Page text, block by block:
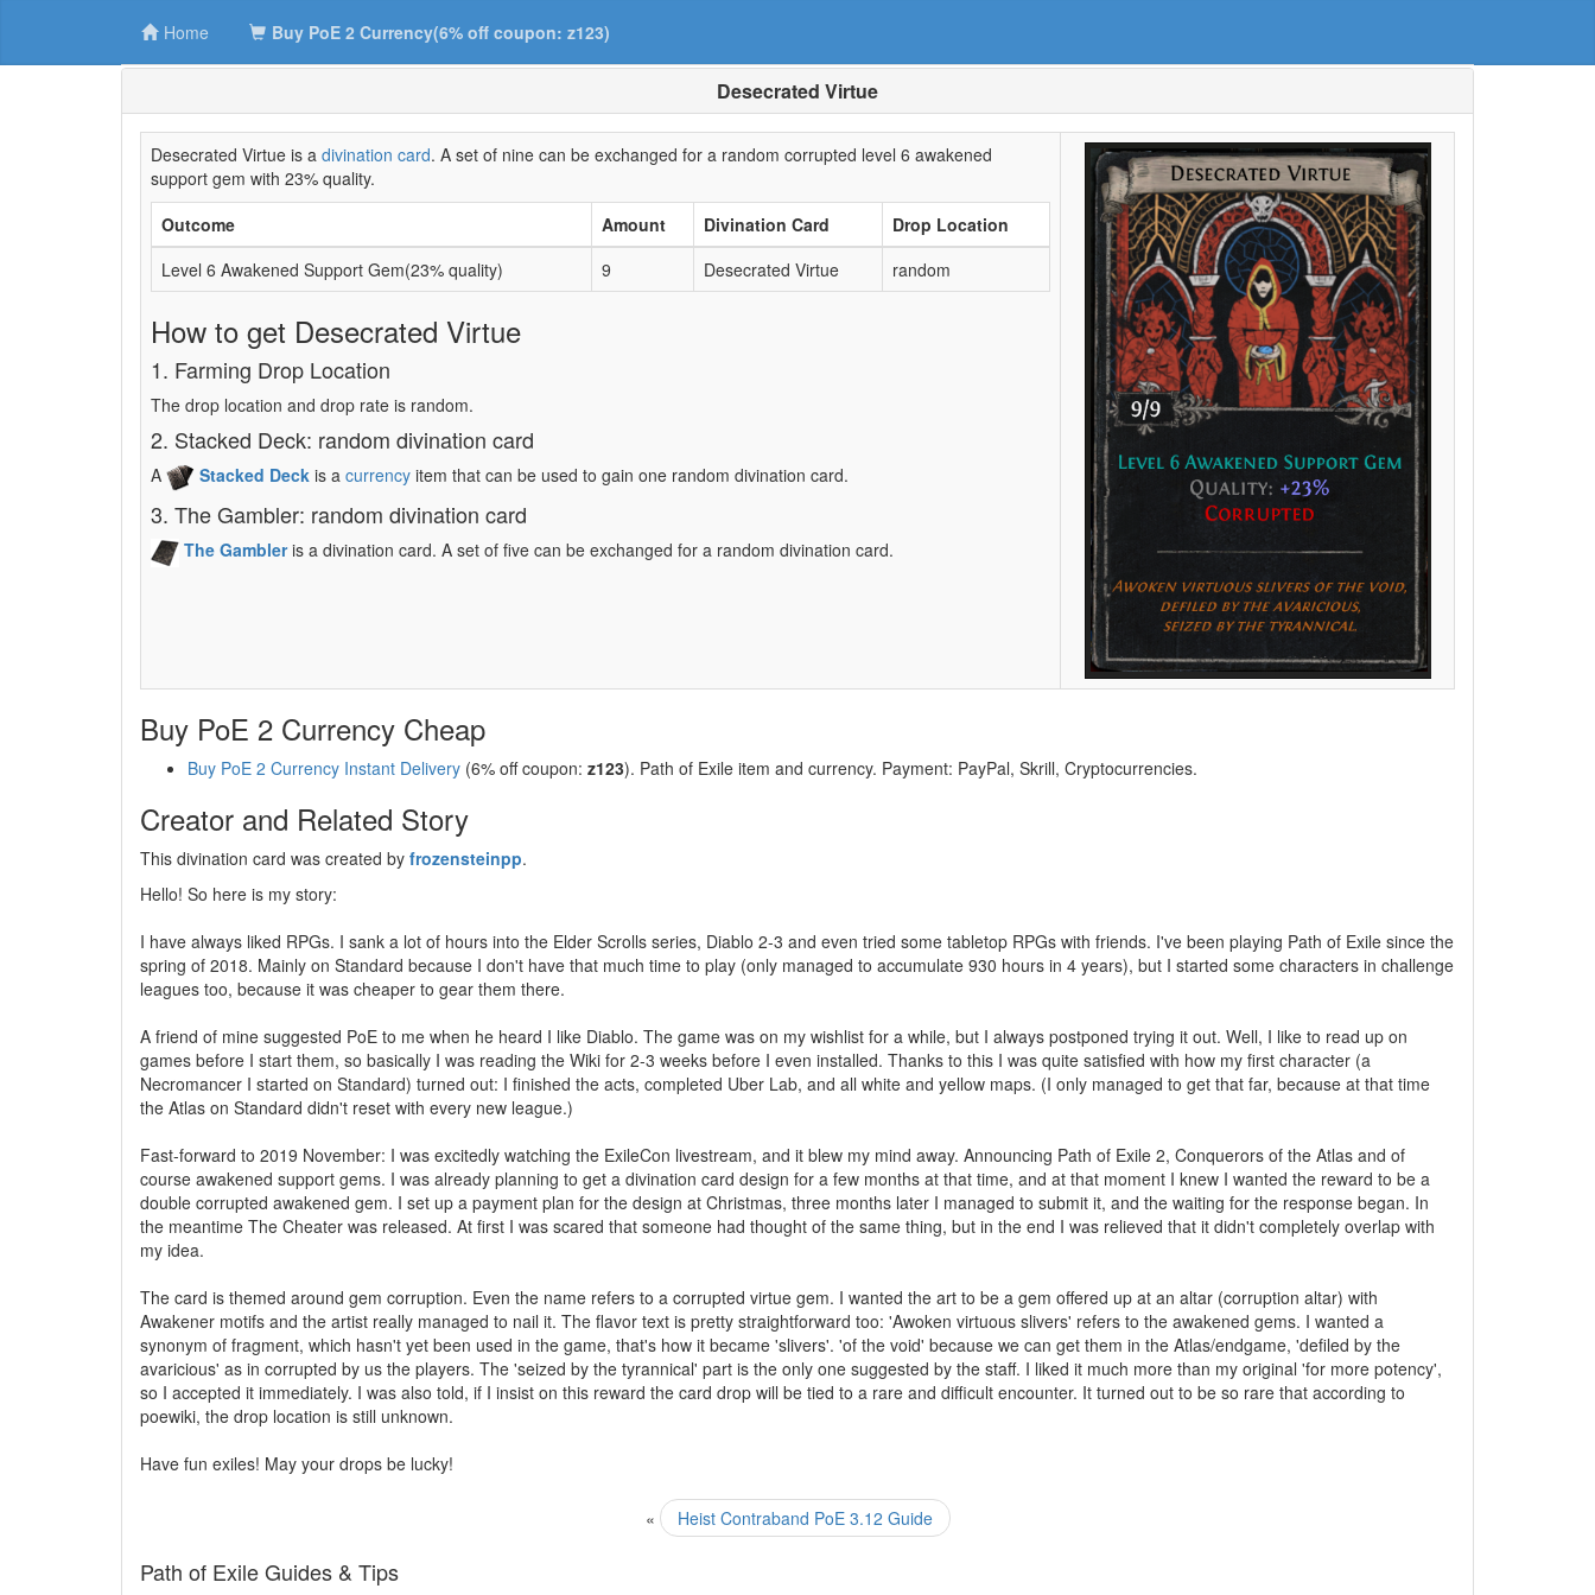
Home Buy PoE 2 Currency(6% off coupon: z123)
Desecrated Virtue
Desecrated Virtue is a divination card. A set of nine can be exchanged for a random corrupted level 6 awakened
support gem with 23% quality.
Outcome
Amount Divination Card
Drop Location
Level 6 Awakened Support Gem(23% quality)
9 Desecrated Virtue random
How to get Desecrated Virtue
1. Farming Drop Location
The drop location and drop rate is random.
2. Stacked Deck: random divination card
A Stacked Deck is a currency item that can be used to gain one random divination card.
3. The Gambler: random divination card
The Gambleris a divination card. A set of five can be exchanged for a random divination card.
Buy PoE 2 Currency Cheap
Buy PoE 2 Currency Instant Delivery (6% off coupon: z123). Path of Exile item and currency. Payment: PayPal, Skrill, Cryptocurrencies.
Creator and Related Story
This divination card was created by frozensteinpp.
Hello! So here is my story:
I have always liked RPGs. I sank a lot of hours into the Elder Scrolls series, Diablo 2-3 and even tried some tabletop RPGs with friends. I've been playing Path of Exile since the
spring of 2018. Mainly on Standard because I don't have that much time to play (only managed to accumulate 930 hours in 4 years), but I started some characters in challenge
leagues too, because it was cheaper to gear them there.
A friend of mine suggested PoE to me when he heard I like Diablo. The game was on my wishlist for a while, but I always postponed trying it out. Well, I like to read up on
games before I start them, so basically I was reading the Wiki for 2-3 weeks before I even installed. Thanks to this I was quite satisfied with how my first character (a
Necromancer I started on Standard) turned out: I finished the acts, completed Uber Lab, and all white and yellow maps. (I only managed to get that far, because at that time
the Atlas on Standard didn't reset with every new league.)
Fast-forward to 2019 November: I was excitedly watching the ExileCon livestream, and it blew my mind away. Announcing Path of Exile 2, Conquerors of the Atlas and of
course awakened support gems. I was already planning to get a divination card design for a few months at that time, and at that moment I knew I wanted the reward to be a
double corrupted awakened gem. I set up a payment plan for the design at Christmas, three months later I managed to submit it, and the waiting for the response began. In
the meantime The Cheater was released. At first I was scared that someone had thought of the same thing, but in the end I was relieved that it didn't completely overlap with
my idea.
The card is themed around gem corruption. Even the name refers to a corrupted virtue gem. I wanted the art to be a gem offered up at an altar (corruption altar) with
Awakener motifs and the artist really managed to nail it. The flavor text is pretty straightforward too: 'Awoken virtuous slivers' refers to the awakened gems. I wanted a
synonym of fragment, which hasn't yet been used in the game, that's how it became 'slivers'. 'of the void' because we can get them in the Atlas/endgame, 'defiled by the
avaricious' as in corrupted by us the players. The 'seized by the tyrannical' part is the only one suggested by the staff. I liked it much more than my original 'for more potency',
so I accepted it immediately. I was also told, if I insist on this reward the card drop will be tied to a rare and difficult encounter. It turned out to be so rare that according to
poewiki, the drop location is still unknown.
Have fun exiles! May your drops be lucky!
« Heist Contraband PoE 3.12 Guide
Path of Exile Guides & Tips